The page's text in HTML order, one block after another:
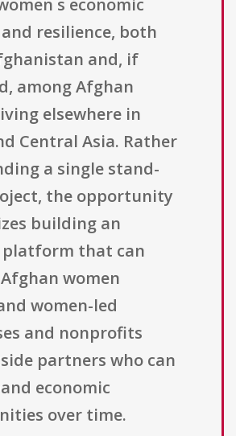
s economic
resilience, both
and, if
among Afghan
elsewhere in
Central Asia. Rather
a single stand-
the opportunity
building an
platform that can
women
women-led
and nonprofits
partners who can
economic
over time.